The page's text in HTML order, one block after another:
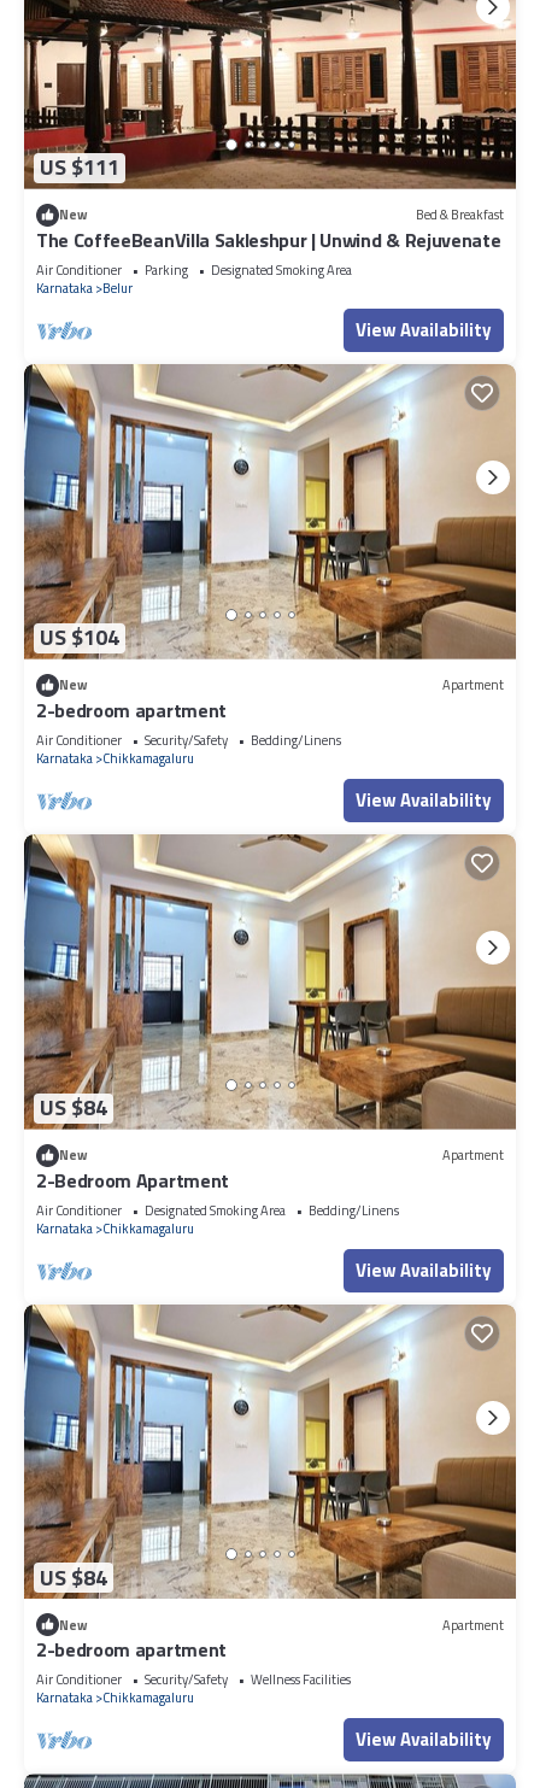
US $111
New Bed & Breakfast
The CoffeeBeanVilla Sakleshpur | Unwind & Rejuvenate
Air Conditioner Parking
Designated Smoking Area
Karnataka Belur
View Availability
US $104
New Apartment
2-bedroom apartment
Air Conditioner Security/Safety
Bedding/Linens
Karnataka Chikkamagaluru
View Availability
US $84
New Apartment
2-Bedroom Apartment
Air Conditioner Designated Smoking Area
Bedding/Linens
Karnataka Chikkamagaluru
View Availability
US $84
New Apartment
2-bedroom apartment
Air Conditioner Security/Safety
Wellness Facilities
Karnataka Chikkamagaluru
View Availability